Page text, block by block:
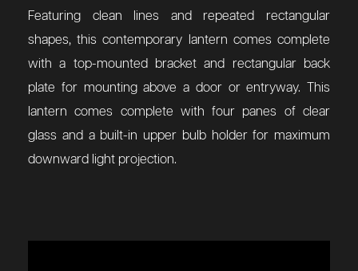
Featuring clean lines and repeated rectangular
shapes, this contemporary lantern comes complete
with a top-mounted bracket and rectangular back
plate for mounting above a door or entryway. This
lantern comes complete with four panes of clear
glass and a built-in upper bulb holder for maximum
downward light projection.